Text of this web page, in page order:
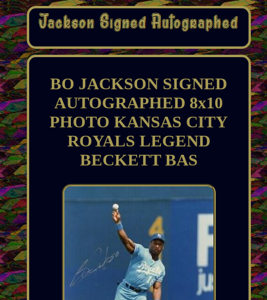
BO JACKSON SIGNED
AUTOGRAPHED 8x10
PHOTO KANSAS CITY
ROYALS LEGEND
BECKETT BAS